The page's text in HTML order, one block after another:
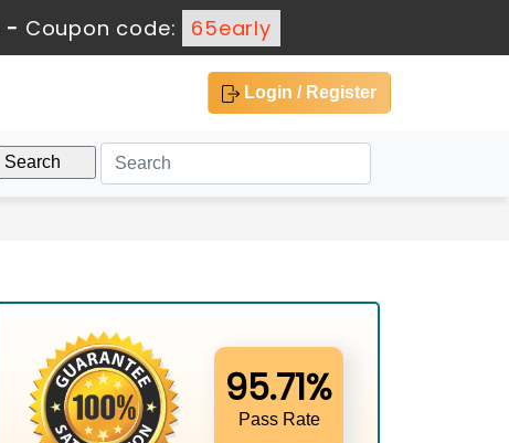
- Coupon code: 65early
Login / Register
95.71%
Pass Rate